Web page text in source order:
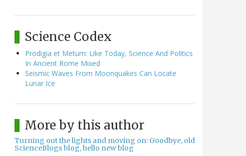
Science Codex
Prodigia et Metum: Like Today, Science And Politics
In Ancient Rome Mixed
Seismic Waves From Moonquakes Can Locate
Lunar Ice
More by this author
Turning out the lights and moving on: Goodbye, old
ScienceBlogs blog, hello new blog